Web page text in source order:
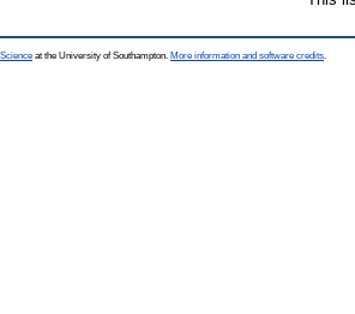
at the University of Southampton. More information and software credits